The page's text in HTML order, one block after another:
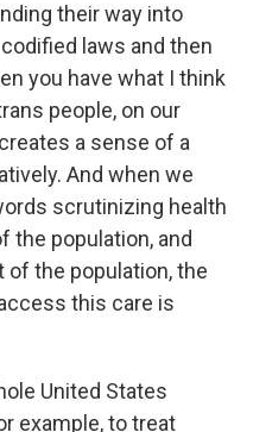
their way into
laws and then
you have what I think
people, on our
a sense of a
And when we
scrutinizing health
the population, and
the population, the
this care is
United States
example, to treat